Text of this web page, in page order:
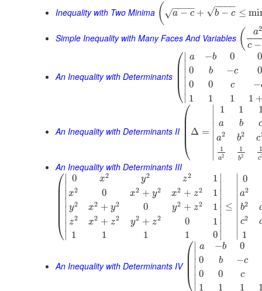
Inequality with Two Minima ( a − c
− −
−−
√ + b − c
− −
−−
√ ≤
Simple Inequality with Many Faces And Variables ( a2
c −
An Inequality with Determinants
⎛
⎝
⎜
⎜⎜
∣
∣
∣
∣
∣
∣
a
0
0
1
−b
b
0
1
0
−c
c
1
0
0
−
1
An Inequality with Determinants II
⎛
⎝
⎜
⎜⎜ Δ =
∣
∣
∣
1
a
a2
1
a2
1
b
b2
1
b2
c
1
c
An Inequality with Determinants III
⎛
⎝
⎜
⎜
⎜ ∣
∣
∣
∣
∣
∣
∣
0
x2
y2
z2
1
x2
0
x2 + y2
x2 + z2
1
y2
x2 + y2
0
y2 + z2
1
z2
x2 + z2
y2 + z2
0
1
1
1
1
1
0 ∣
∣
∣
∣
∣
∣
∣
≤
∣
∣
∣
0
a2
b2
c2
1
An Inequality with Determinants IV
⎛
⎝
⎜
⎜⎜ ∣
∣
∣
∣
∣
a
0
0
1
−b
b
0
1
0
−c
c
1